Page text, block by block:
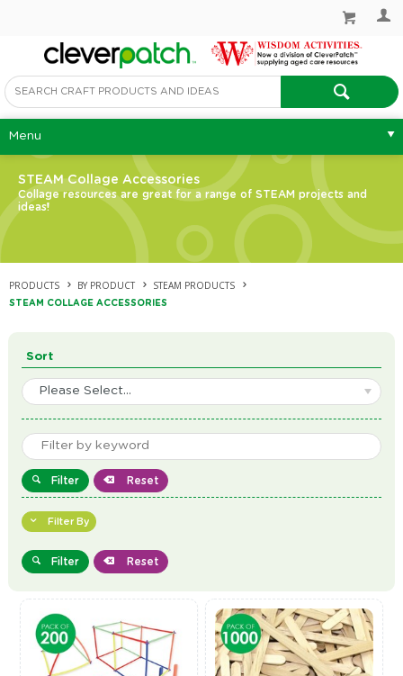
Menu
STEAM Collage Accessories
Collage resources are great for a range of STEAM projects and
ideas!
PRODUCTS BY PRODUCT STEAM PRODUCTS
STEAM COLLAGE ACCESSORIES
Sort
Please Select...
Filter Reset
Filter By
Filter Reset